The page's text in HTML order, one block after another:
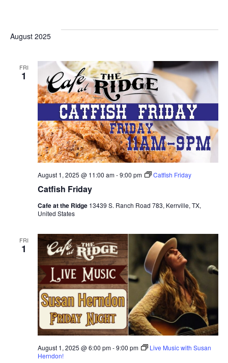
August 2025
FRI
1
Catfish Friday
August 1, 2025 @ 11:00 am-9:00 pm Catfish Friday
Cafe at the Ridge 13439 S. Ranch Road 783, Kerrville, TX,
United States
FRI
1
August 1, 2025 @ 6:00 pm-9:00 pm
Live Music with Susan
Herndon!